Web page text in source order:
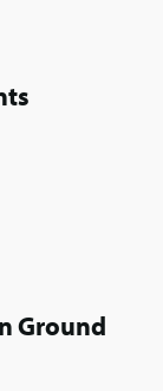
Ground